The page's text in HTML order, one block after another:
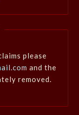
please
and the
removed.